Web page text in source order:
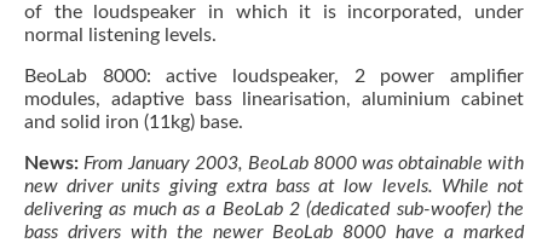
of the loudspeaker in which it is incorporated, under
normal listening levels.
BeoLab 8000: active loudspeaker, 2 power amplifier
modules, adaptive bass linearisation, aluminium cabinet
and solid iron (11kg) base.
News: From January 2003, BeoLab 8000 was obtainable with
new driver units giving extra bass at low levels. While not
delivering as much as a BeoLab 2 (dedicated sub-woofer) the
bass drivers with the newer BeoLab 8000 have a marked